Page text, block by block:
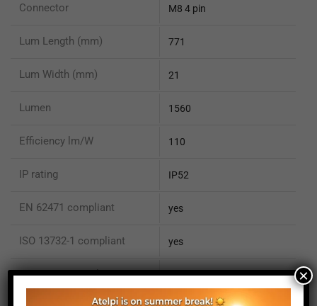
Connector M8 4 pin
Lum Length (mm) 771
Lum Width (mm) 21
Lumen 1560
Efficiency lm/W 110
IP rating IP52
EN 62471 compliant yes
ISO 13732-1 compliant yes
ISO 15066 compliant no ×